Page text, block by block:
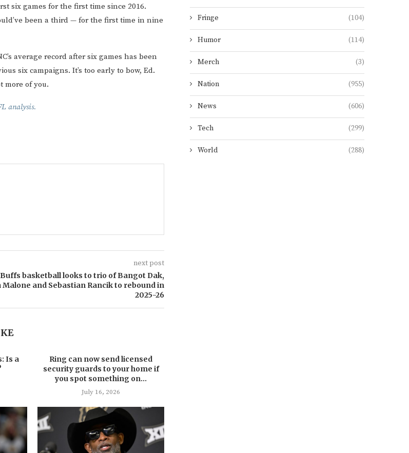
six games for the first time since 2016.
been a third — for the first time in nine
average record after six games has been
six campaigns. It’s too early to bow, Ed.
more of you.
analysis.
next post
Buffs basketball looks to trio of Bangot Dak,
Malone and Sebastian Rancik to rebound in
2025-26
Is a
Ring can now send licensed
security guards to your home if
you spot something on...
July 16, 2026
Fringe (104)
Humor (114)
Merch (3)
Nation (955)
News (606)
Tech (299)
World (288)